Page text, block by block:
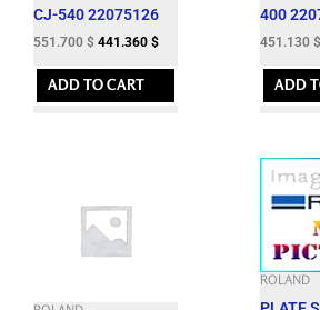
CJ-540 22075126
551.700 $ 441.360 $
ADD TO CART
400
451.130 $
ADD
ROLAND